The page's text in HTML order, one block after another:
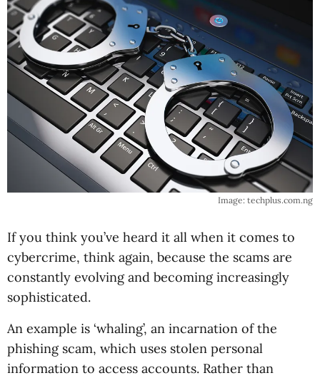
Image: techplus.com.ng
If you think you’ve heard it all when it comes to
cybercrime, think again, because the scams are
constantly evolving and becoming increasingly
sophisticated.
An example is ‘whaling’, an incarnation of the
phishing scam, which uses stolen personal
information to access accounts. Rather than